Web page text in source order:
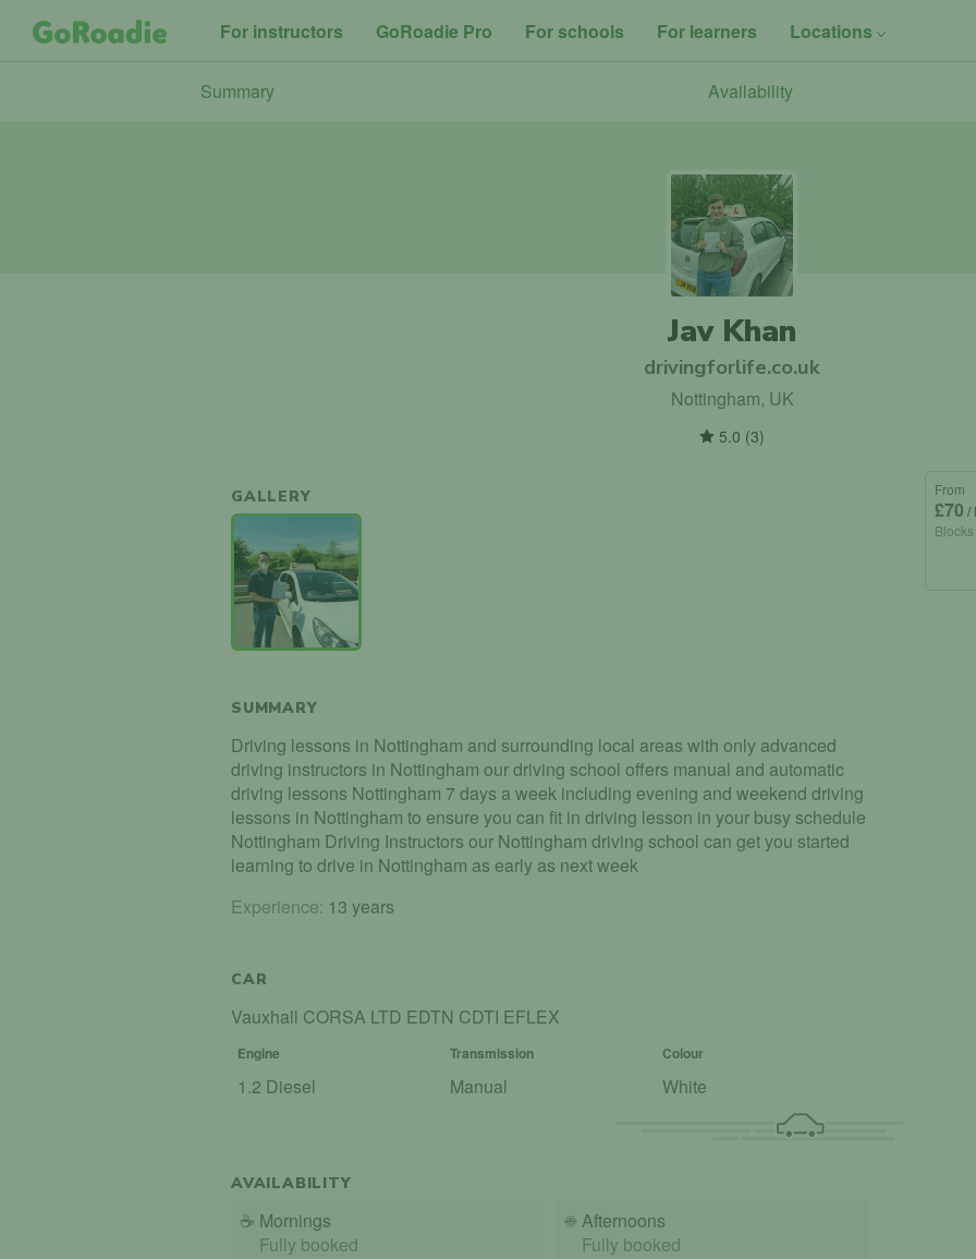
For instructors GoRoadie Pro For schools For learners Locations
Summary Availability
Jav Khan
drivingforlife.co.uk
Nottingham, UK
5.0 (3)
GALLERY
SUMMARY
Driving lessons in Nottingham and surrounding local areas with only advanced
driving instructors in Nottingham our driving school offers manual and automatic
driving lessons Nottingham 7 days a week including evening and weekend driving
lessons in Nottingham to ensure you can fit in driving lesson in your busy schedule
Nottingham Driving Instructors our Nottingham driving school can get you started
learning to drive in Nottingham as early as next week
Experience: 13 years
CAR
Vauxhall CORSA LTD EDTN CDTI EFLEX
Engine Transmission Colour
1.2 Diesel Manual White
AVAILABILITY
☕ Mornings
Fully booked
☀️ Afternoons
Fully booked
From
£70 /